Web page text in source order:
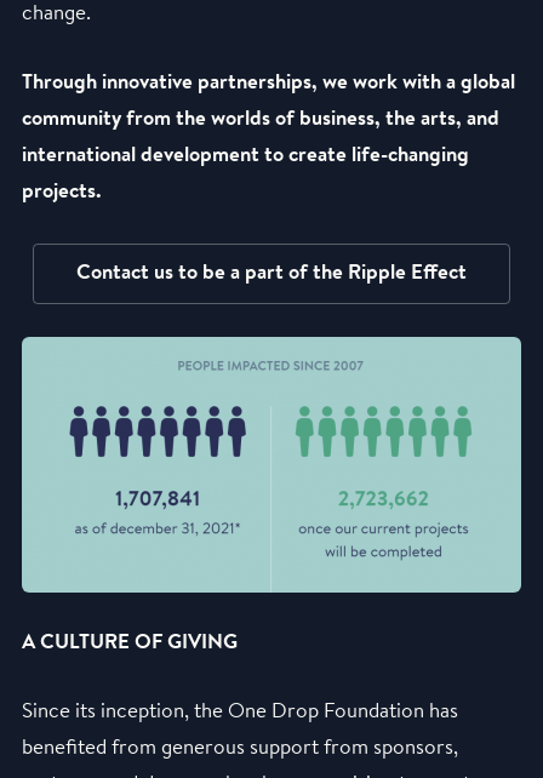
change.
Through innovative partnerships, we work with a global
community from the worlds of business, the arts, and
international development to create life-changing
projects.
Contact us to be a part of the Ripple Effect
A CULTURE OF GIVING
Since its inception, the One Drop Foundation has
benefited from generous support from sponsors,